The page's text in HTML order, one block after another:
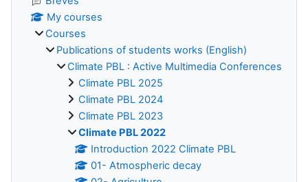
My courses
Courses
Publications of students works (English)
Climate PBL : Active Multimedia Conferences
Climate PBL 2025
Climate PBL 2024
Climate PBL 2023
Climate PBL 2022
Introduction 2022 Climate PBL
01- Atmospheric decay